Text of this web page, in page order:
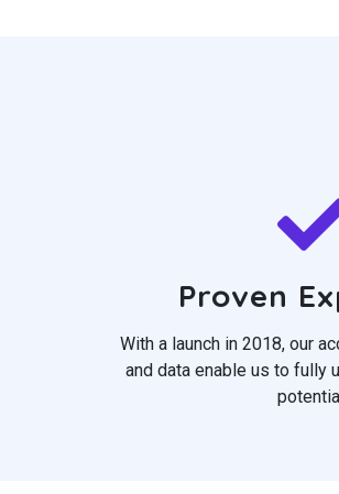
Proven
With a launch in 2018, our
and data enable us to fully